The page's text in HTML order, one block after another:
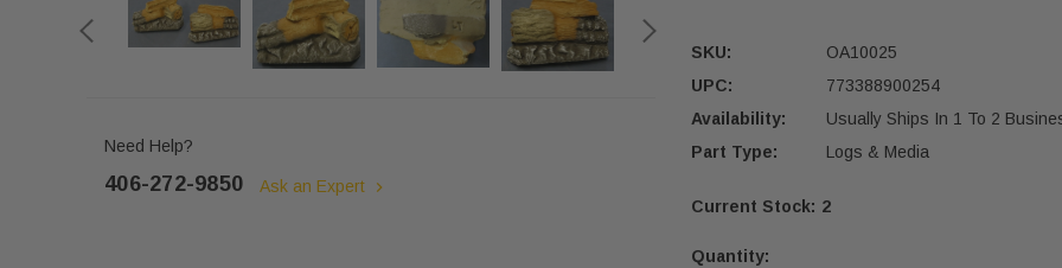
Need Help?
406-272-9850 Ask an Expert
SKU:
OA10025
UPC:
773388900254
Availability:
Usually Ships In 1 To 2
Part Type:
Logs & Media
Current Stock: 2
Quantity: